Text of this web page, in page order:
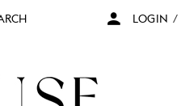
LOGIN /